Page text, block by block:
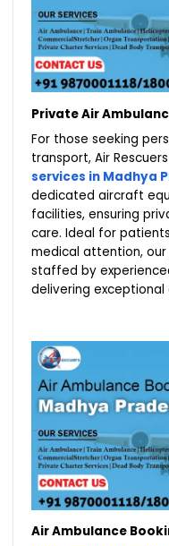
Private Air
For those seeking
transport, Air
services in Madhya
dedicated aircraft
facilities, ensuring
care. Ideal for
medical attention,
staffed by
delivering
Air Ambulance